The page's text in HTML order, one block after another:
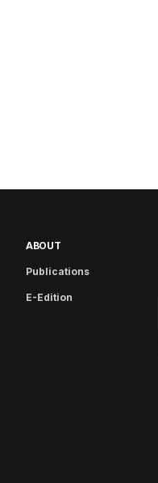
ABOUT
Publications
E-Edition